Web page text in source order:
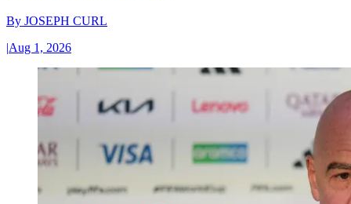
By JOSEPH CURL
|Aug 1, 2026